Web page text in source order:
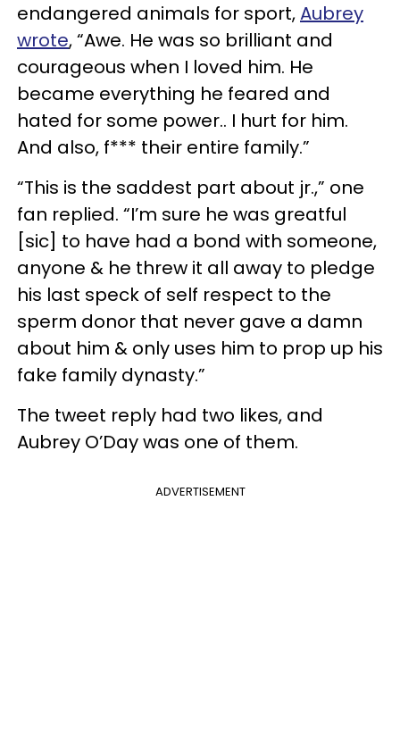
endangered animals for sport,Aubrey
wrote, “Awe. He was so brilliant and
courageous when I loved him. He
became everything he feared and
hated for some power.. I hurt for him.
And also, f*** their entire family.”
“This is the saddest part about jr.,” one
fan replied. “I’m sure he was greatful
[sic] to have had a bond with someone,
anyone & he threw it all away to pledge
his last speck of self respect to the
sperm donor that never gave a damn
about him & only uses him to prop up his
fake family dynasty.”
The tweet reply had two likes, and
Aubrey O’Day was one of them.
ADVERTISEMENT